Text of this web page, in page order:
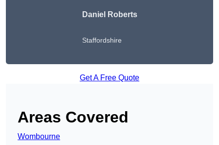
Daniel Roberts
Staffordshire
Get A Free Quote
Areas Covered
Wombourne